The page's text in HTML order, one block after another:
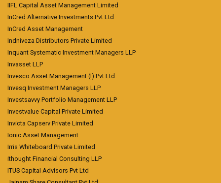
IIFL Capital Asset Management Limited
InCred Alternative Investments Pvt Ltd
InCred Asset Management
Indniveza Distributors Private Limited
Inquant Systematic Investment Managers LLP
Invasset LLP
Invesco Asset Management (I) Pvt Ltd
Invesq Investment Managers LLP
Investsavvy Portfolio Management LLP
Investvalue Capital Private Limited
Invicta Capserv Private Limited
Ionic Asset Management
Irris Whiteboard Private Limited
ithought Financial Consulting LLP
ITUS Capital Advisors Pvt Ltd